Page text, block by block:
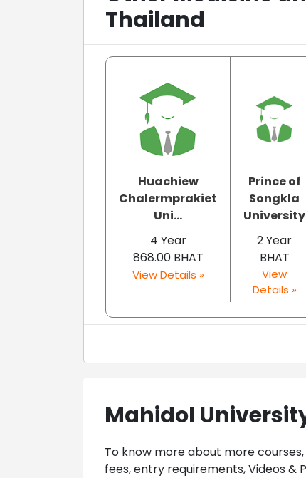
Thailand
Huachiew
Chalermprakiet
Uni...
4 Year
868.00 BHAT
View Details »
Prince of
Songkla
University
2 Year
BHAT
View
Details »
Mahidol
To know more about more
fees, entry requirements, Videos &